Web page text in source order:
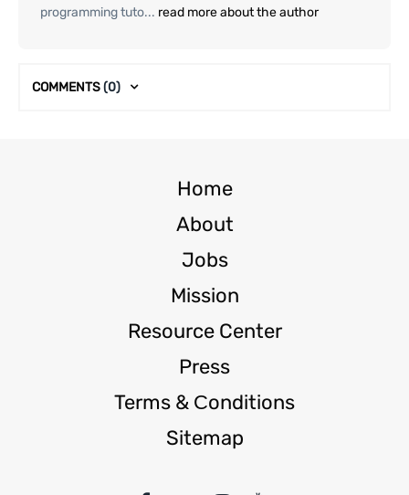
programming tuto... read more about the author
COMMENTS(0)
Home
About
Jobs
Mission
Resource Center
Press
Terms & Сonditions
Sitemap